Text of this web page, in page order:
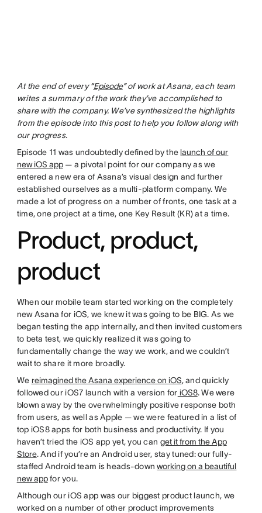
At the end of every “Episode” of work at Asana, each team
writes a summary of the work they’ve accomplished to
share with the company. We’ve synthesized the highlights
from the episode into this post to help you follow along with
our progress.
Episode 11 was undoubtedly defined by the launch of our
new iOS app— a pivotal point for our company as we
entered a new era of Asana’s visual design and further
established ourselves as a multi-platform company. We
made a lot of progress on a number of fronts, one task at a
time, one project at a time, one Key Result (KR) at a time.
Product, product,
product
When our mobile team started working on the completely
new Asana for iOS, we knew it was going to be BIG. As we
began testing the app internally, and then invited customers
to beta test, we quickly realized it was going to
fundamentally change the way we work, and we couldn’t
wait to share it more broadly.
We reimagined the Asana experience on iOS, and quickly
followed our iOS7 launch with a version for iOS8. We were
blown away by the overwhelmingly positive response both
from users, as well as Apple — we were featured in a list of
top iOS8 apps for both business and productivity. If you
haven’t tried the iOS app yet, you can get it from the App
Store. And if you’re an Android user, stay tuned: our fully-
staffed Android team is heads-downworking on a beautiful
new appfor you.
Although our iOS app was our biggest product launch, we
worked on a number of other product improvements